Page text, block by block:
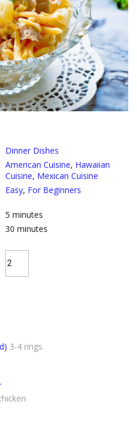
Dinner Dishes
American Cuisine, Hawaiian
Cuisine, Mexican Cuisine
Easy, For Beginners
5 minutes
30 minutes
3-4 rings